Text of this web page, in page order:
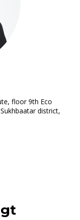
floor 9th Eco
district,